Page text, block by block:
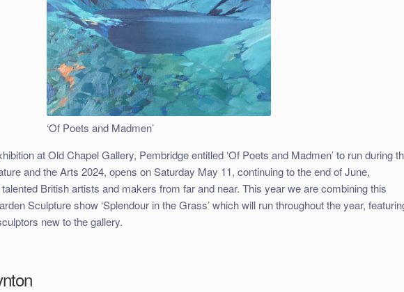
‘Of Poets and Madmen’
at Old Chapel Gallery, Pembridge entitled ‘Of Poets and Madmen’ to run during
and the Arts 2024, opens on Saturday May 11, continuing to the end of June,
British artists and makers from far and near. This year we are combining this
Sculpture show ‘Splendour in the Grass’ which will run throughout the year,
new to the gallery.